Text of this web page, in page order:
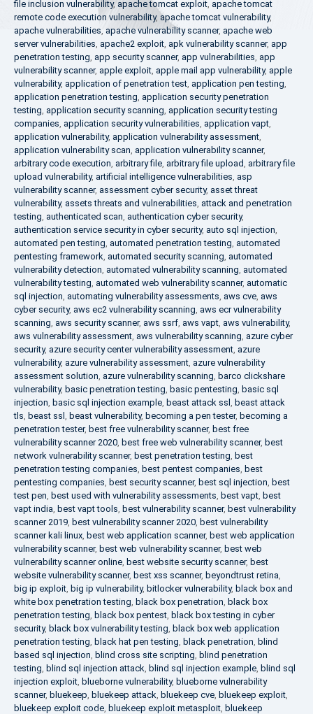
file inclusion vulnerability, apache tomcat exploit, apache tomcat
remote code execution vulnerability, apache tomcat vulnerability,
apache vulnerabilities, apache vulnerability scanner, apache web
server vulnerabilities, apache2 exploit, apk vulnerability scanner, app
penetration testing, app security scanner, app vulnerabilities, app
vulnerability scanner, apple exploit, apple mail app vulnerability, apple
vulnerability, application of penetration test, application pen testing,
application penetration testing, application security penetration
testing, application security scanning, application security testing
companies, application security vulnerabilities, application vapt,
application vulnerability, application vulnerability assessment,
application vulnerability scan, application vulnerability scanner,
arbitrary code execution, arbitrary file, arbitrary file upload, arbitrary file
upload vulnerability, artificial intelligence vulnerabilities, asp
vulnerability scanner, assessment cyber security, asset threat
vulnerability, assets threats and vulnerabilities, attack and penetration
testing, authenticated scan, authentication cyber security,
authentication service security in cyber security, auto sql injection,
automated pen testing, automated penetration testing, automated
pentesting framework, automated security scanning, automated
vulnerability detection, automated vulnerability scanning, automated
vulnerability testing, automated web vulnerability scanner, automatic
sql injection, automating vulnerability assessments, aws cve, aws
cyber security, aws ec2 vulnerability scanning, aws ecr vulnerability
scanning, aws security scanner, aws ssrf, aws vapt, aws vulnerability,
aws vulnerability assessment, aws vulnerability scanning, azure cyber
security, azure security center vulnerability assessment, azure
vulnerability, azure vulnerability assessment, azure vulnerability
assessment solution, azure vulnerability scanning, barco clickshare
vulnerability, basic penetration testing, basic pentesting, basic sql
injection, basic sql injection example, beast attack ssl , beast attack
tls, beast ssl , beast vulnerability, becoming a pen tester, becoming a
penetration tester, best free vulnerability scanner, best free
vulnerability scanner 2020, best free web vulnerability scanner, best
network vulnerability scanner, best penetration testing, best
penetration testing companies, best pentest companies, best
pentesting companies, best security scanner, best sql injection, best
test pen, best used with vulnerability assessments, best vapt, best
vapt india, best vapt tools, best vulnerability scanner, best vulnerability
scanner 2019, best vulnerability scanner 2020, best vulnerability
scanner kali linux, best web application scanner, best web application
vulnerability scanner, best web vulnerability scanner, best web
vulnerability scanner online, best website security scanner, best
website vulnerability scanner, best xss scanner, beyondtrust retina,
big ip exploit, big ip vulnerability, bitlocker vulnerability, black box and
white box penetration testing, black box penetration, black box
penetration testing, black box pentest, black box testing in cyber
security, black box vulnerability testing, black box web application
penetration testing, black hat pen testing, black penetration, blind
based sql injection, blind cross site scripting, blind penetration
testing, blind sql injection attack, blind sql injection example, blind sql
injection exploit, blueborne vulnerability, blueborne vulnerability
scanner, bluekeep, bluekeep attack, bluekeep cve, bluekeep exploit,
bluekeep exploit code, bluekeep exploit metasploit, bluekeep